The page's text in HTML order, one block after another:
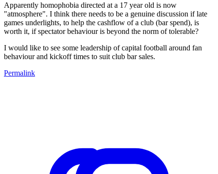
Apparently homophobia directed at a 17 year old is now
"atmosphere". I think there needs to be a genuine discussion if late
games underlights, to help the cashflow of a club (bar spend), is
worth it, if spectator behaviour is beyond the norm of tolerable?
I would like to see some leadership of capital football around fan
behaviour and kickoff times to suit club bar sales.
Permalink